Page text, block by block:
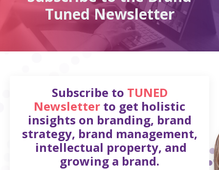
Tuned Newsletter
Subscribe to TUNED
Newsletter to get holistic
insights on branding, brand
strategy, brand management,
intellectual property, and
growing a brand.